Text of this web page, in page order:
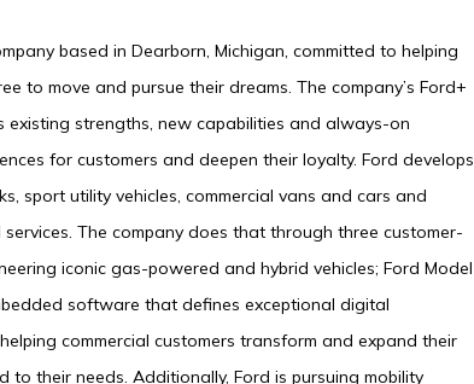
based in Dearborn, Michigan, committed to helping
to move and pursue their dreams. The company’s Ford+
strengths, new capabilities and always-on
for customers and deepen their loyalty. Ford develops
sport utility vehicles, commercial vans and cars and
The company does that through three customer-
iconic gas-powered and hybrid vehicles; Ford Model
software that defines exceptional digital
commercial customers transform and expand their
to their needs. Additionally, Ford is pursuing mobility